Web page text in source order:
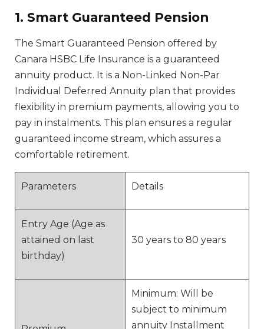
1. Smart Guaranteed Pension
The Smart Guaranteed Pension offered by
Canara HSBC Life Insurance is a guaranteed
annuity product. It is a Non-Linked Non-Par
Individual Deferred Annuity plan that provides
flexibility in premium payments, allowing you to
pay in instalments. This plan ensures a regular
guaranteed income stream, which assures a
comfortable retirement.
Parameters Details
Entry Age (Age as
attained on last
birthday)
30 years to 80 years
Minimum: Will be
subject to minimum
annuity Installment